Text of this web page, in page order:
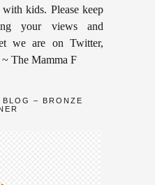
kids. Please keep
your views and
we are on Twitter,
The Mamma F
BLOG – BRONZE